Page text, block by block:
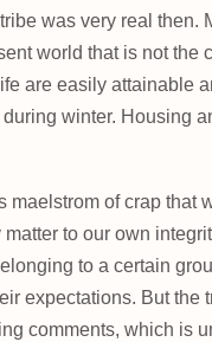
was very real then.
world that is not the
are easily attainable
winter. Housing
maelstrom of crap that
to our own
to a certain
expectations. But the
comments, which is